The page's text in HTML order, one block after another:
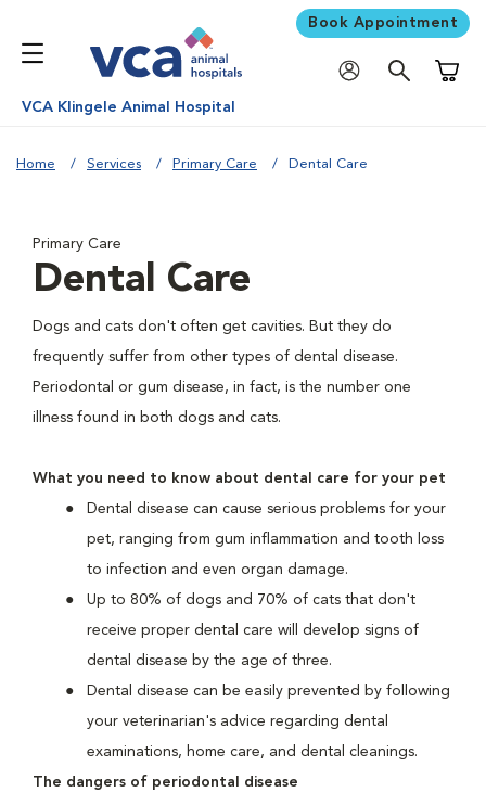
Book Appointment
VCA Klingele Animal Hospital
Home Services Primary Care Dental Care
Primary Care
Dental Care
Dogs and cats don't often get cavities. But they do
frequently suffer from other types of dental disease.
Periodontal or gum disease, in fact, is the number one
illness found in both dogs and cats.
What you need to know about dental care for your pet
Dental disease can cause serious problems for your
pet, ranging from gum inflammation and tooth loss
to infection and even organ damage.
Up to 80% of dogs and 70% of cats that don't
receive proper dental care will develop signs of
dental disease by the age of three.
Dental disease can be easily prevented by following
your veterinarian's advice regarding dental
examinations, home care, and dental cleanings.
The dangers of periodontal disease